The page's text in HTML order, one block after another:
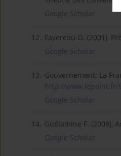
Google Scholar
12. Favereau O. (2001),
Google Scholar
13. Gouvernement: La
http://www.lepoint.fr/
Google Scholar
14. Guélamine F. (2008),
Google Scholar